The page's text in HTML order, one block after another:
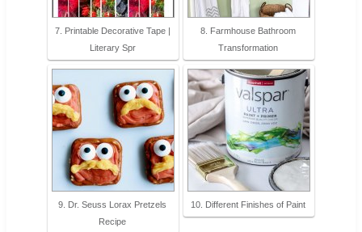
7. Printable Decorative Tape |
Literary Spr
8. Farmhouse Bathroom
Transformation
9. Dr. Seuss Lorax Pretzels
Recipe
10. Different Finishes of Paint